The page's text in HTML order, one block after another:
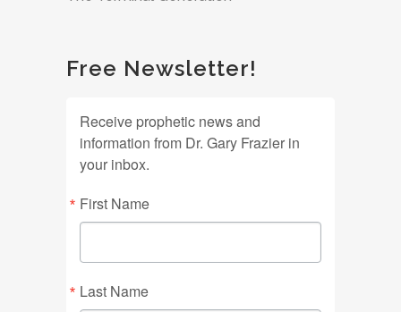
Free Newsletter!
Receive prophetic news and
information from Dr. Gary Frazier in
your inbox.
First Name
Last Name